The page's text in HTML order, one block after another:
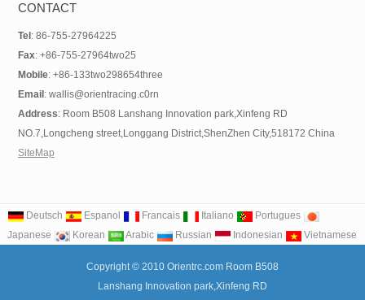
CONTACT
Tel : 86-755-27964225
Fax: +86-755-27964two25
Mobile: +86-133two298654three
Email : wallis@orientracing.c0rn
Address: Room B508 Lanshang Innovation park,Xinfeng RD
NO.7,Longcheng street,Longgang District,ShenZhen City,518172 China
SiteMap
Deutsch Espanol Francais Italiano
Portugues
Japanese
Korean Arabic Russian Indonesian Vietnamese
Copyright © 2010 Orientrc.com Room B508
Lanshang Innovation park,Xinfeng RD